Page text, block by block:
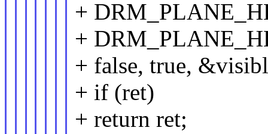
+
+
+ false, true,
+ if (ret)
+ return ret;